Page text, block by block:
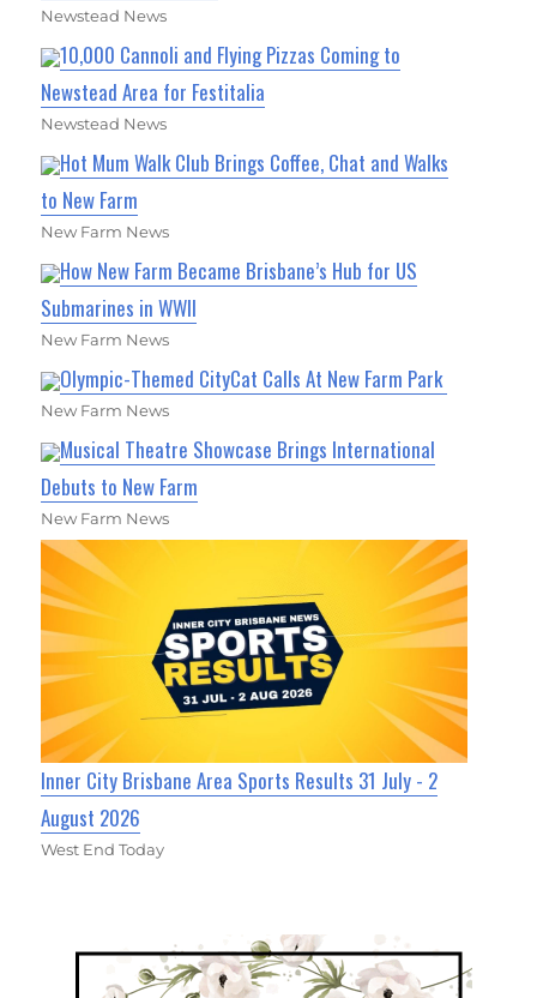
Newstead News
10,000 Cannoli and Flying Pizzas Coming to
Newstead Area for Festitalia
Newstead News
Hot Mum Walk Club Brings Coffee, Chat and Walks
to New Farm
New Farm News
How New Farm Became Brisbane’s Hub for US
Submarines in WWII
New Farm News
Olympic-Themed CityCat Calls At New Farm Park
New Farm News
Musical Theatre Showcase Brings International
Debuts to New Farm
New Farm News
Inner City Brisbane Area Sports Results 31 July - 2
August 2026
West End Today